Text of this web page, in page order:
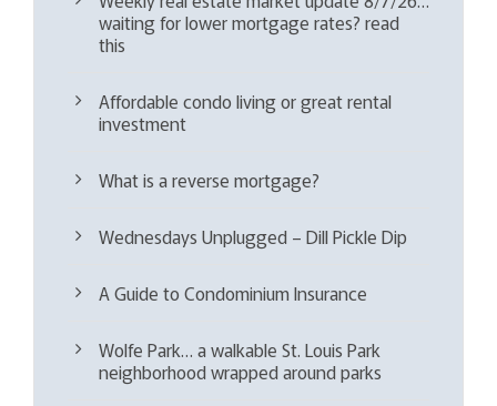
waiting for lower mortgage rates? read
this
Affordable condo living or great rental
investment
What is a reverse mortgage?
Wednesdays Unplugged – Dill Pickle Dip
A Guide to Condominium Insurance
Wolfe Park… a walkable St. Louis Park
neighborhood wrapped around parks